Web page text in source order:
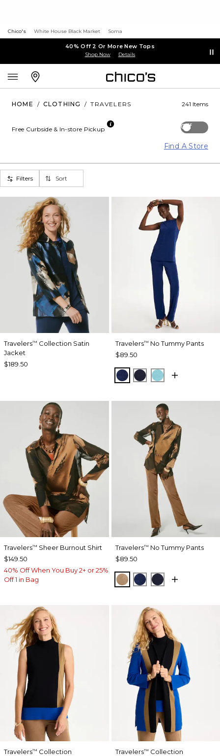
Chico's White House Black Market Soma
40% Off 2 Or More New Tops
Shop Now Details
HOME / CLOTHING / TRAVELERS 241 Items
Off
Free Curbside & In-store Pickup
Find A Store
Filters Sort
Travelers™ Collection Satin
Jacket
$189.50
Travelers™ No Tummy Pants
$89.50
MEDIEVAL BLUE
KINGS NAVY
TURQ BLUE
Travelers™ Sheer Burnout Shirt
$149.50
40% Off When You Buy 2+ or 25%
Off 1 in Bag
Travelers™ No Tummy Pants
$89.50
ALLSPICE BROWN
MEDIEVAL BLUE
KINGS NAVY
Travelers™ Collection
Travelers™ Collection